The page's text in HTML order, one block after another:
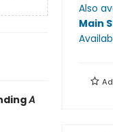
A
Also
Main